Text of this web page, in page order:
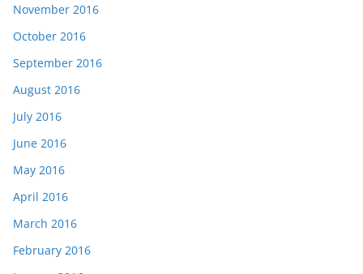
November 2016
October 2016
September 2016
August 2016
July 2016
June 2016
May 2016
April 2016
March 2016
February 2016